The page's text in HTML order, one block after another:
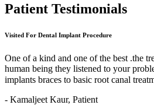
Patient Testimonials
Visited For Dental Implant Procedure
One of a kind and one of the best .the
human being they listened to your
implants braces to basic root canal
- Kamaljeet Kaur, Patient